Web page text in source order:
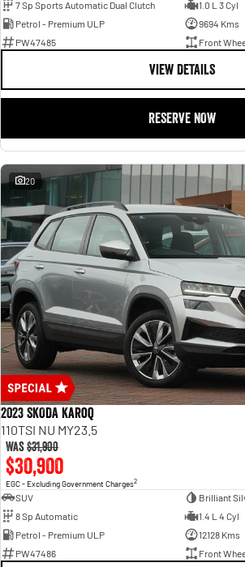
7 Sp Sports Automatic Dual Clutch
1.0 L 3 Cyl
Petrol - Premium ULP
9694 Kms
PW47485
Front
VIEW DETAILS
RESERVE NOW
20
2023 SKODA Karoq
110TSI NU MY23.5
Was$31,900
$30,900
EGC - Excluding Government Charges2
SUV
Brilliant
8 Sp Automatic
1.4 L 4 Cyl
Petrol - Premium ULP
12128 Kms
PW47486
Front